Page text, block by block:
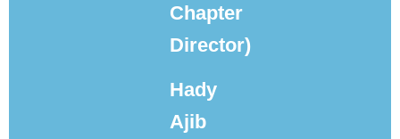
Chapter
Director)
Hady
Ajib